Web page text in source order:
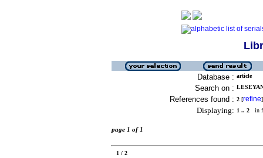
Database : article
Search on :
References found : 2 [refine]
Displaying: 1 .. 2 in
page 1 of 1
1 / 2